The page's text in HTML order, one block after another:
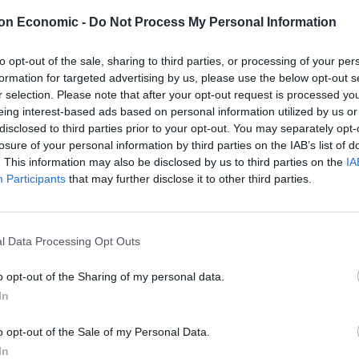
Economic - Do Not Process My Personal Information
opt-out of the sale, sharing to third parties, or processing of your
for targeted advertising by us, please use the below opt-out
selection. Please note that after your opt-out request is processed
interest-based ads based on personal information utilized by us
to third parties prior to your opt-out. You may separately
of your personal information by third parties on the IAB’s list of
This information may also be disclosed by us to third parties on the
Participants that may further disclose it to other third parties.
Data Processing Opt Outs
opt-out of the Sharing of my personal data.
opt-out of the Sale of my Personal Data.
and no identified oil-water contact. Initial oil in
could extend into to a neighboring block, range
recovered to surface contain light oil, with API
private sector in Mexico since the start of the
of the largest made in recent years in the Gulf of
holds 40% working interest, along with
also a Riverstone portfolio company) and Premier
with other prospects in Block 7 and in two
partners.
and gas company. Over the last two years, Sierra,
has secured five upstream blocks in Mexico’s